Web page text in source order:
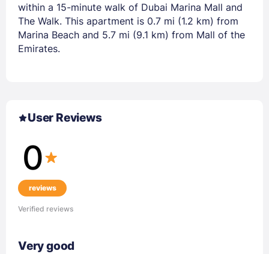
within a 15-minute walk of Dubai Marina Mall and
The Walk. This apartment is 0.7 mi (1.2 km) from
Marina Beach and 5.7 mi (9.1 km) from Mall of the
Emirates.
User Reviews
0
reviews
Verified reviews
Very good